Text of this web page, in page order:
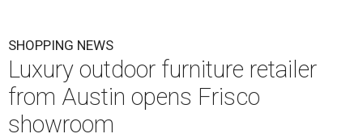
SHOPPING NEWS
Luxury outdoor furniture retailer
from Austin opens Frisco
showroom